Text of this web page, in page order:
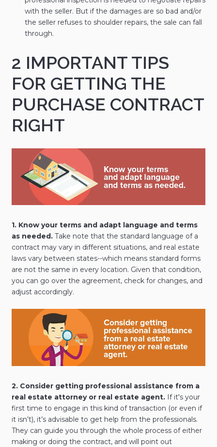
with the seller. But if the damages are so bad and/or
the seller refuses to shoulder repairs, the sale can fall
through.
2 IMPORTANT TIPS
FOR GETTING THE
PURCHASE CONTRACT
RIGHT
1. Know your terms and adapt language and terms
as needed. Take note that the standard language of a
contract may vary in different situations, and real estate
laws vary between states--which means standard forms
are not the same in every location. Given that condition,
you can go over the agreement, check for changes, and
adjust accordingly.
2. Consider getting professional assistance from a
real estate attorney or real estate agent. If it's your
first time to engage in this kind of transaction (or even if
it isn’t), it’s advisable to get help from the professionals.
They can guide you through the whole process of either
making or doing the contract, and will point out